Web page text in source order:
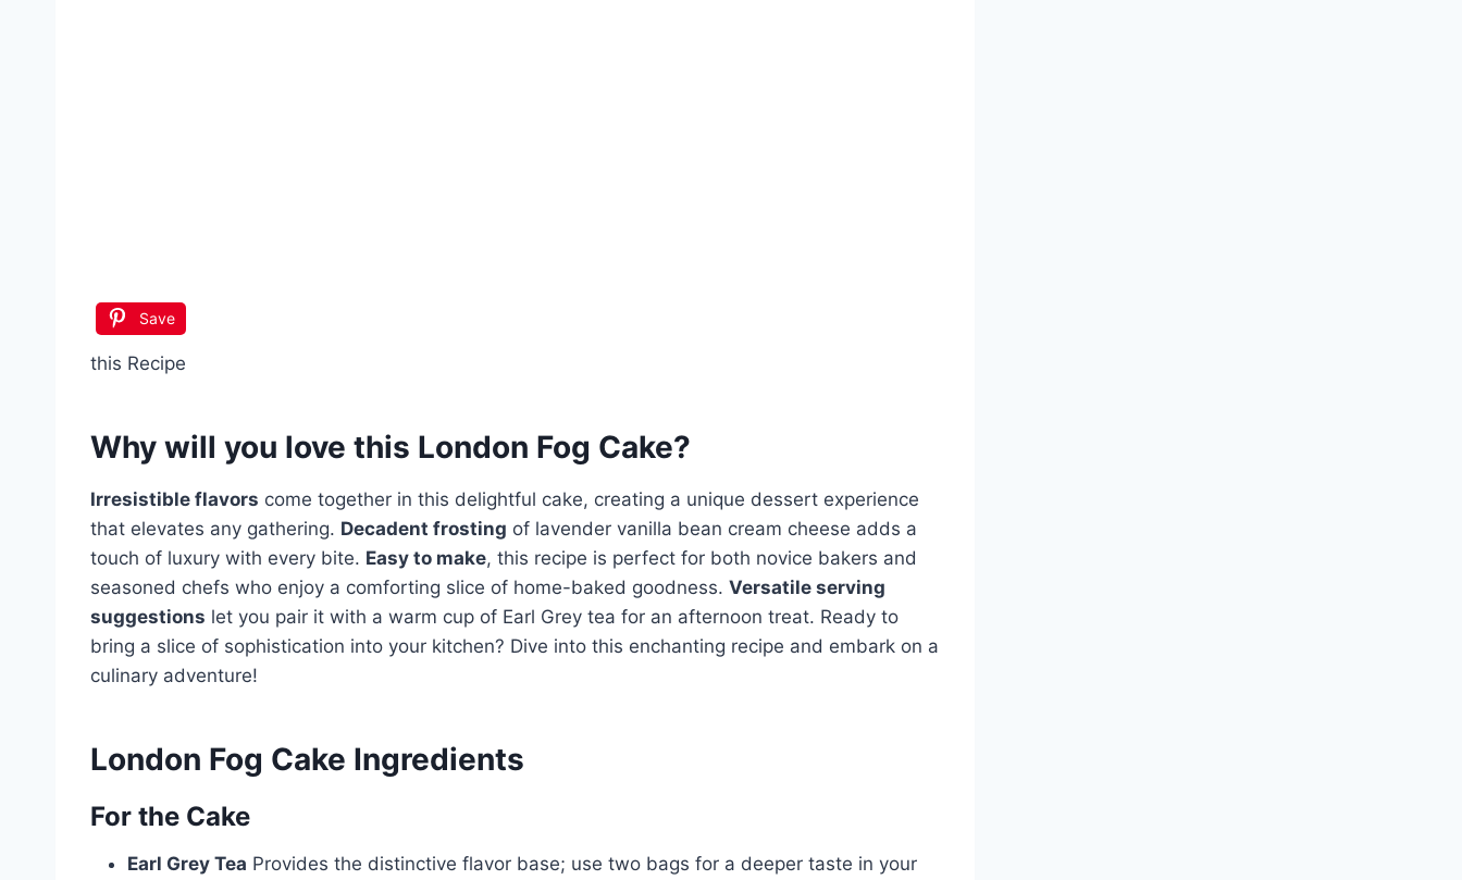
Save
this Recipe
Why will you love this London Fog Cake?
Irresistible flavors come together in this delightful cake, creating a unique dessert experience
that elevates any gathering. Decadent frosting of lavender vanilla bean cream cheese adds a
touch of luxury with every bite. Easy to make, this recipe is perfect for both novice bakers and
seasoned chefs who enjoy a comforting slice of home-baked goodness. Versatile serving
suggestions let you pair it with a warm cup of Earl Grey tea for an afternoon treat. Ready to
bring a slice of sophistication into your kitchen? Dive into this enchanting recipe and embark on a
culinary adventure!
London Fog Cake Ingredients
For the Cake
Earl Grey Tea Provides the distinctive flavor base; use two bags for a deeper taste in your